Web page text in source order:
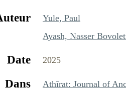
Yule, Paul
Ayash, Nasser
Date 2025
Dans Athīrat: Journal of